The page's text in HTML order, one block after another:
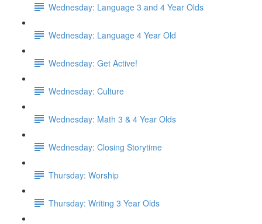
Wednesday: Language 3 and 4 Year Olds
Wednesday: Language 4 Year Old
Wednesday: Get Active!
Wednesday: Culture
Wednesday: Math 3 & 4 Year Olds
Wednesday: Closing Storytime
Thursday: Worship
Thursday: Writing 3 Year Olds